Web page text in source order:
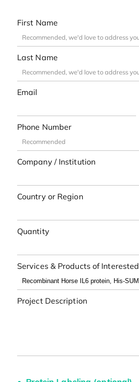
First Name
Last Name
Email
Phone Number
Company / Institution
Country or Region
Quantity
Services & Products of Interested
Project Description